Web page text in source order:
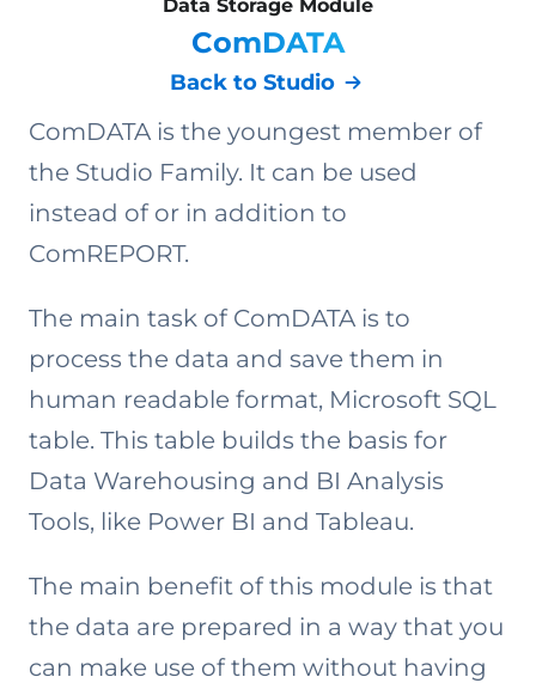
Data Storage Module
ComDATA
Back to Studio
ComDATA is the youngest member of
the Studio Family. It can be used
instead of or in addition to
ComREPORT.
The main task of ComDATA is to
process the data and save them in
human readable format, Microsoft SQL
table. This table builds the basis for
Data Warehousing and BI Analysis
Tools, like Power BI and Tableau.
The main benefit of this module is that
the data are prepared in a way that you
can make use of them without having